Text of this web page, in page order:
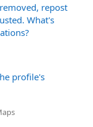
repost
What's
profile's